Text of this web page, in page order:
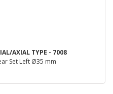
AXIAL TYPE - 7008
Set Left Ø35 mm